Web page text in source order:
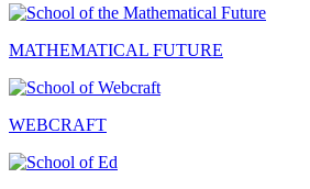
MATHEMATICAL FUTURE
WEBCRAFT